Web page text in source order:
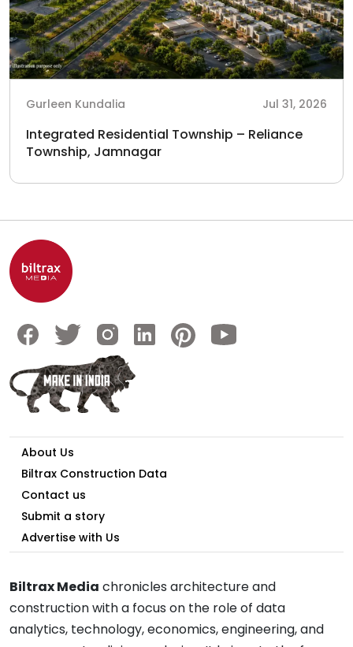
Gurleen Kundalia Jul 31, 2026
Integrated Residential Township – Reliance
Township, Jamnagar
About Us
Biltrax Construction Data
Contact us
Submit a story
Advertise with Us
Biltrax Media chronicles architecture and
construction with a focus on the role of data
analytics, technology, economics, engineering, and